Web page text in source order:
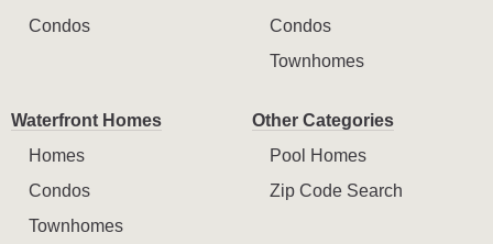
Condos
Condos
Townhomes
Waterfront Homes
Homes
Condos
Townhomes
Other Categories
Pool Homes
Zip Code Search